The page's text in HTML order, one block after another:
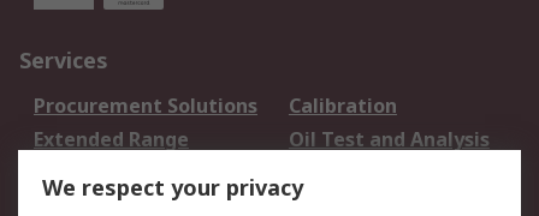
Services
Procurement Solutions
Calibration
Extended Range
Oil Test and Analysis
DesignSpark
Your Local Sales Team
Export Solutions
We respect your privacy